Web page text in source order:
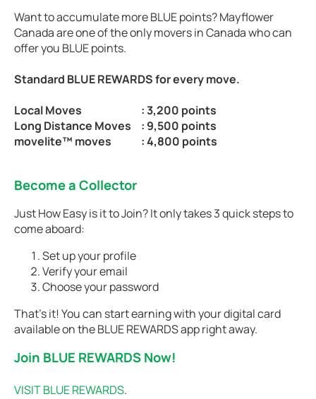
Want to accumulate more BLUE points? Mayflower
Canada are one of the only movers in Canada who can
offer you BLUE points.
Standard BLUE REWARDS for every move.
Local Moves
: 3,200 points
Long Distance Moves
: 9,500 points
movelite™ moves
: 4,800 points
Become a Collector
Just How Easy is it to Join? It only takes 3 quick steps to
come aboard:
Set up your profile
Verify your email
Choose your password
That’s it! You can start earning with your digital card
available on the BLUE REWARDS app right away.
Join BLUE REWARDS Now!
VISIT BLUE REWARDS.